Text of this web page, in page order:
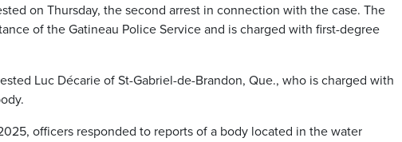
on Thursday, the second arrest in connection with the case. The
of the Gatineau Police Service and is charged with first-degree
Luc Décarie of St-Gabriel-de-Brandon, Que., who is charged with
officers responded to reports of a body located in the water